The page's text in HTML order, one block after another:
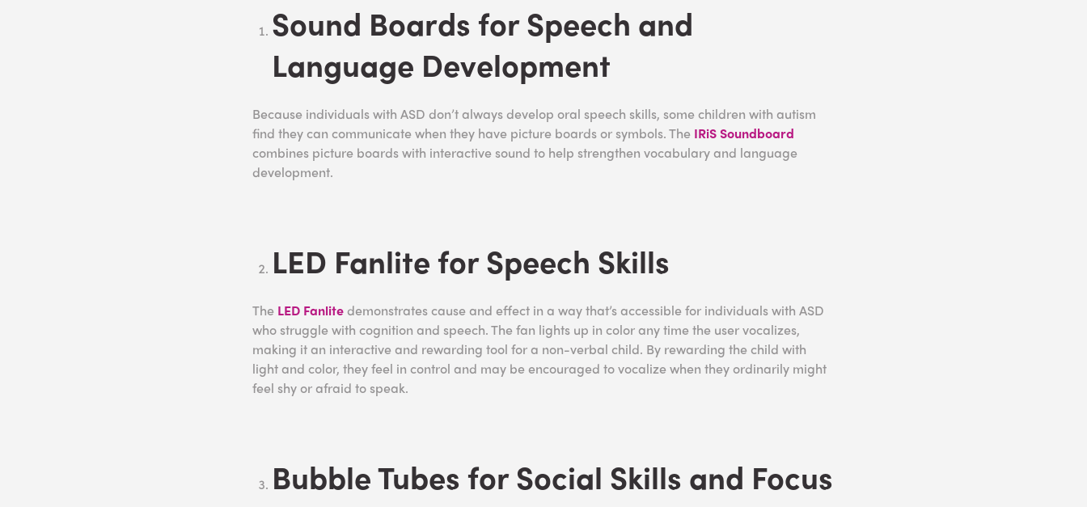
Sound Boards for Speech and
Language Development
Because individuals with ASD don’t always develop oral speech skills, some children with autism
find they can communicate when they have picture boards or symbols. The IRiS Soundboard
combines picture boards with interactive sound to help strengthen vocabulary and language
development.
LED Fanlite for Speech Skills
The LED Fanlitedemonstrates cause and effect in a way that’s accessible for individuals with ASD
who struggle with cognition and speech. The fan lights up in color any time the user vocalizes,
making it an interactive and rewarding tool for a non-verbal child. By rewarding the child with
light and color, they feel in control and may be encouraged to vocalize when they ordinarily might
feel shy or afraid to speak.
Bubble Tubes for Social Skills and Focus